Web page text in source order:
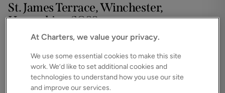
St. James Terrace, Winchester,
Hampshire, SO22
Offers in excess of
£1,100,000 FOR SALE
Save Share Brochure
iPack Floorplan
At Charters, we value your privacy.
We use some essential cookies to make this site
work. We’d like to set additional cookies and
technologies to understand how you use our site
and improve our services.